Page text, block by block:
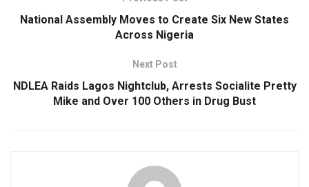
National Assembly Moves to Create Six New States
Across Nigeria
Next Post
NDLEA Raids Lagos Nightclub, Arrests Socialite Pretty
Mike and Over 100 Others in Drug Bust